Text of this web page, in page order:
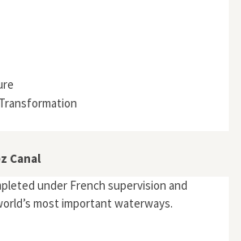
Canal
under French supervision and
most important waterways.